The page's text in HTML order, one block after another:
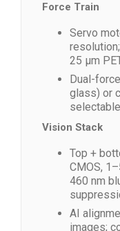
Force Train
Servo
25 µm
Dual-
glass) or
Vision Stack
Top +
CMOS,
460 nm
AI
images;